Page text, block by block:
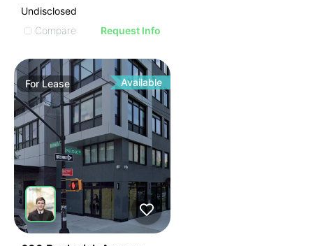
Undisclosed
Compare
Request Info
ForLease Available